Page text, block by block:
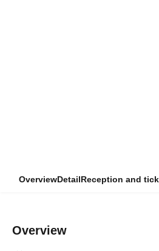
OverviewDetailReception and
Overview